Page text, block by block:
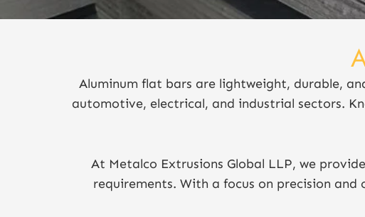
Aluminum flat bars are lightweight, durable,
automotive, electrical, and industrial sectors.
At Metalco Extrusions Global LLP, we
requirements. With a focus on precision